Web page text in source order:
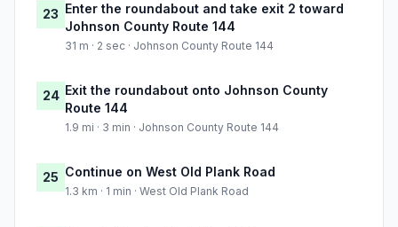
23 Enter the roundabout and take exit 2 toward
Johnson County Route 144
31 m · 2 sec · Johnson County Route 144
24 Exit the roundabout onto Johnson County
Route 144
1.9 mi · 3 min · Johnson County Route 144
25 Continue on West Old Plank Road
1.3 km · 1 min · West Old Plank Road